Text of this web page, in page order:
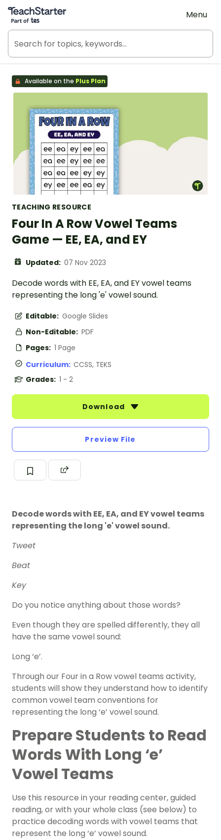
Teach Starter, part of Tes
Menu
Available on the Plus Plan
TEACHING RESOURCE
Four In A Row Vowel Teams
Game — EE, EA, and EY
Updated: 07 Nov 2023
Decode words with EE, EA, and EY vowel teams
representing the long 'e' vowel sound.
Editable: Google Slides
Non-Editable: PDF
Pages: 1 Page
Curriculum: CCSS, TEKS
Grades: 1 - 2
Download
Preview File
Decode words with EE, EA, and EY vowel teams
representing the long 'e' vowel sound.
Tweet
Beat
Key
Do you notice anything about those words?
Even though they are spelled differently, they all
have the same vowel sound:
Long ‘e’.
Through our Four in a Row vowel teams activity,
students will show they understand how to identify
common vowel team conventions for
representing the long ‘e’ vowel sound.
Prepare Students to Read
Words With Long ‘e’
Vowel Teams
Use this resource in your reading center,guided
reading, or with your whole class (see below) to
practice decoding words with vowel teams that
represent the long ‘e’ vowel sound.